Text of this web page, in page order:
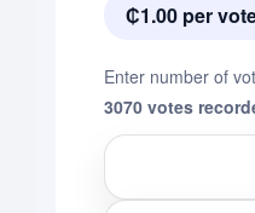
₵1.00 per
Enter number of
3070 votes